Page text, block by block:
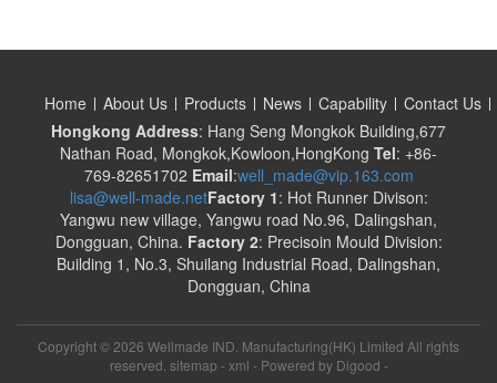
Home About Us Products News Capability
Contact Us
Hongkong Address: Hang Seng Mongkok Building,677
Nathan Road, Mongkok,Kowloon,HongKong Tel: +86-
769-82651702 Email:well_made@vip.163.com
lisa@well-made.netFactory 1: Hot Runner Divison:
Yangwu new village, Yangwu road No.96, Dalingshan,
Dongguan, China. Factory 2: Precisoin Mould Division:
Building 1, No.3, Shuilang Industrial Road, Dalingshan,
Dongguan, China
Copyright © 2026 Wellmade IND. Manufacturing(HK) Limited All rights
reserved. sitemap - xml - Powered by Digood -